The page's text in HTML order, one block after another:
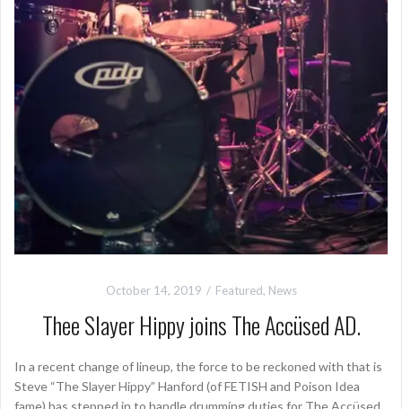
October 14, 2019 Featured, News
Thee Slayer Hippy joins The Accüsed AD.
In a recent change of lineup, the force to be reckoned with that is
Steve “The Slayer Hippy” Hanford (of FETISH and Poison Idea
fame) has stepped in to handle drumming duties for The Accüsed